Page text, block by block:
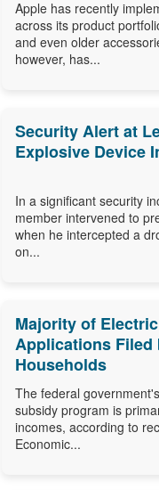
Apple has recently
across its product
and even older
however, has...
Security Alert at
Explosive Device
In a significant security
member intervened to
when he intercepted a
on...
Majority of
Applications Filed
Households
The federal
subsidy program is
incomes, according to
Economic...